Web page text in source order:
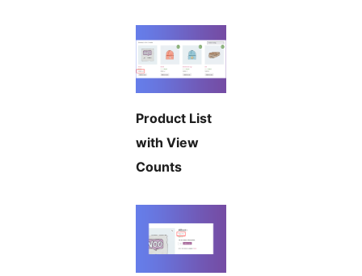
Product List
with View
Counts